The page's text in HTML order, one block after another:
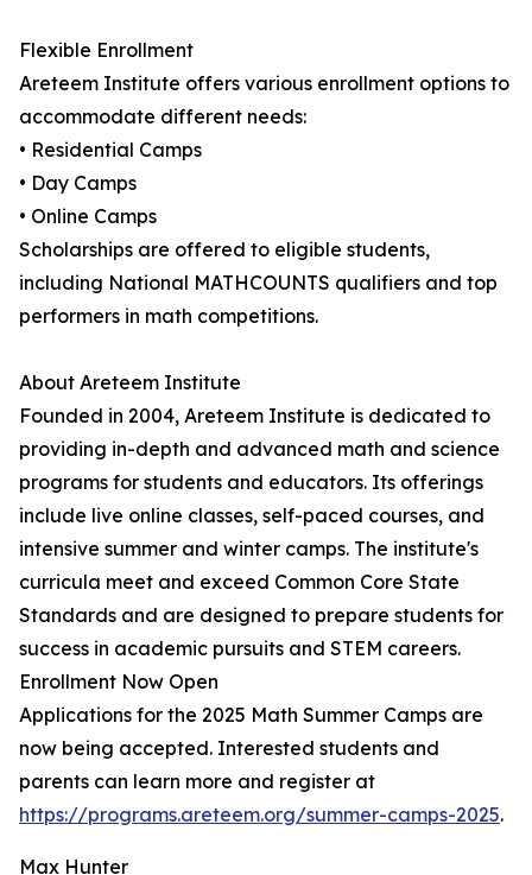
Flexible Enrollment
Areteem Institute offers various enrollment options to
accommodate different needs:
• Residential Camps
• Day Camps
• Online Camps
Scholarships are offered to eligible students,
including National MATHCOUNTS qualifiers and top
performers in math competitions.
About Areteem Institute
Founded in 2004, Areteem Institute is dedicated to
providing in-depth and advanced math and science
programs for students and educators. Its offerings
include live online classes, self-paced courses, and
intensive summer and winter camps. The institute's
curricula meet and exceed Common Core State
Standards and are designed to prepare students for
success in academic pursuits and STEM careers.
Enrollment Now Open
Applications for the 2025 Math Summer Camps are
now being accepted. Interested students and
parents can learn more and register at
https://programs.areteem.org/summer-camps-2025.
Max Hunter